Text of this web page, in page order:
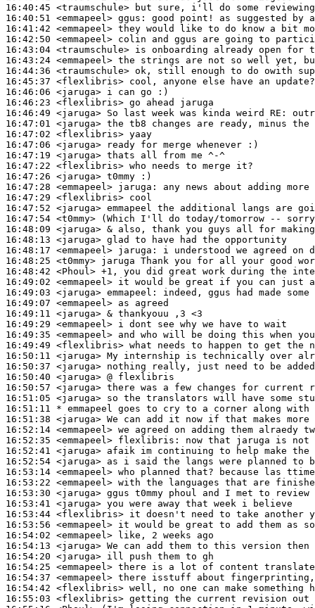
16:40:45 <traumschule>
16:40:51 <emmapeel> ggus:
16:41:42 <emmapeel>
16:42:50 <emmapeel>
16:43:04 <traumschule>
16:43:24 <emmapeel>
16:44:36 <traumschule>
16:45:37 <flexlibris>
16:46:06 <jaruga>
16:46:23 <flexlibris>
16:46:49 <jaruga>
16:47:01 <jaruga>
16:47:02 <flexlibris>
16:47:06 <jaruga>
16:47:19 <jaruga>
16:47:22 <flexlibris>
16:47:26 <jaruga>
16:47:28 <emmapeel> jaruga:
16:47:29 <flexlibris>
16:47:52 <jaruga>
16:47:54 <t0mmy>
16:48:09 <jaruga>
16:48:13 <jaruga>
16:48:17 <emmapeel> jaruga:
16:48:25 <t0mmy>
16:48:42 <Phoul>
16:49:02 <emmapeel>
16:49:03 <jaruga> emmapeel:
16:49:07 <emmapeel>
16:49:11 <jaruga>
16:49:29 <emmapeel>
16:49:35 <emmapeel>
16:49:49 <flexlibris>
16:50:11 <jaruga>
16:50:37 <jaruga>
16:50:40 <jaruga>
16:50:57 <jaruga>
16:51:05 <jaruga>
16:51:11 * emmapeel goes to cry to a corner along with
16:51:38 <jaruga>
16:52:14 <emmapeel>
16:52:35 <emmapeel> flexlibris:
16:52:41 <jaruga>
16:52:54 <jaruga>
16:53:14 <emmapeel>
16:53:22 <emmapeel>
16:53:30 <jaruga>
16:53:41 <jaruga>
16:53:44 <flexlibris>
16:53:56 <emmapeel>
16:54:02 <emmapeel>
16:54:13 <jaruga>
16:54:20 <jaruga>
16:54:25 <emmapeel>
16:54:37 <emmapeel>
16:54:42 <flexlibris>
16:55:03 <flexlibris>